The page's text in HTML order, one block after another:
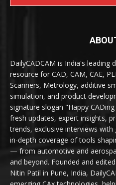
DailyCADCAM is India's leading
resource for CAD, CAM, CAE,
Scanners, Metrology, additive
simulation, and product
signature slogan "Happy
fresh updates, expert insights,
trends, exclusive interviews
in-depth coverage of tools
— from automotive and
and beyond. Founded and
Nitin Patil in Pune, India,